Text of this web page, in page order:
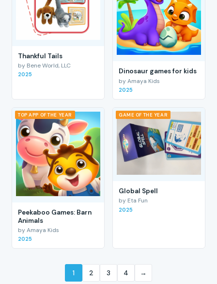
Thankful Tails
by Bene World, LLC
2025 Dinosaur games for kids
by Amaya Kids
2025
TOP APP OF THE YEAR
Peekaboo Games: Barn
Animals
by Amaya Kids
2025
GAME OF THE YEAR
Global Spell
by Eta Fun
2025
1 2 3 4 →